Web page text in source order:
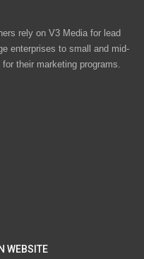
rely on V3 Media for lead
enterprises to small and mid-
their marketing programs.
WEBSITE